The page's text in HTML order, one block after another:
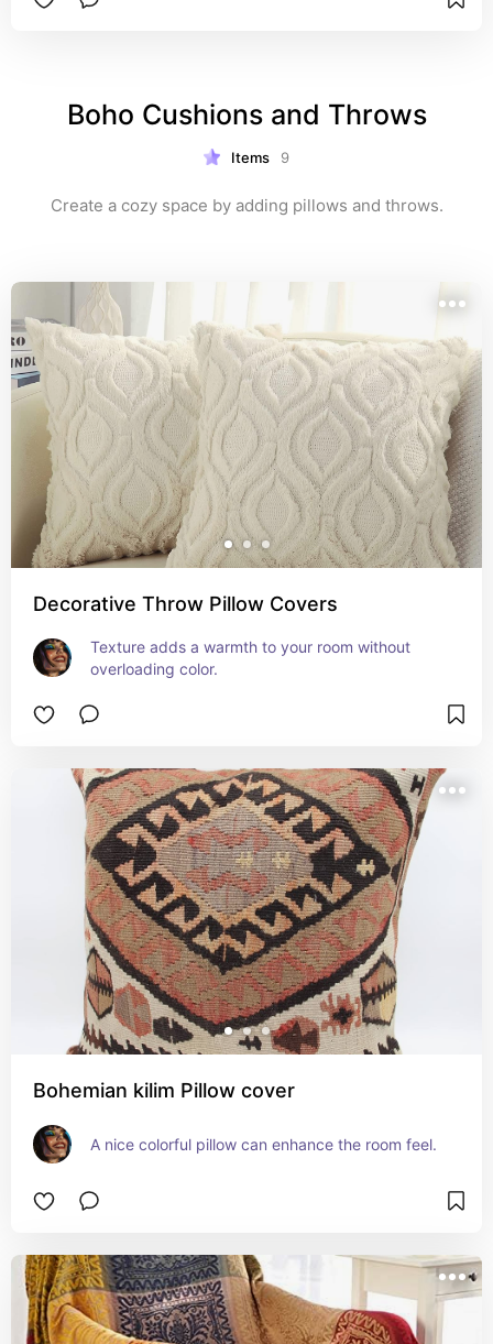
Boho Cushions and Throws
Items 9
Create a cozy space by adding pillows and throws.
Decorative Throw Pillow Covers
Texture adds a warmth to your room without
overloading color.
Bohemian kilim Pillow cover
A nice colorful pillow can enhance the room feel.